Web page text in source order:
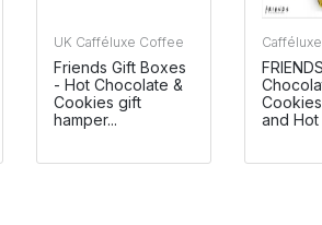
UK Cafféluxe Coffee
Friends Gift Boxes
- Hot Chocolate &
Cookies gift
hamper...
Cafféluxe
FRIENDS
and Hot